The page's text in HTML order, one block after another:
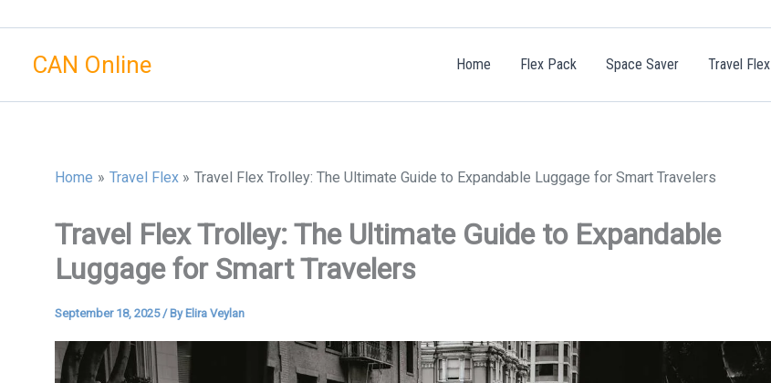
contentCAN Online Home Flex Pack Space Saver Travel Flex
Home Travel Flex Travel Flex Trolley: The Ultimate Guide to Expandable Luggage for Smart Travelers
Travel Flex Trolley: The Ultimate Guide to Expandable
Luggage for Smart Travelers
September 18, 2025/ By Elira Veylan